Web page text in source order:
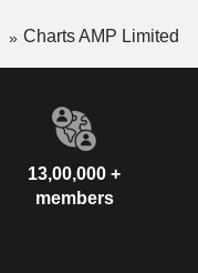
Charts AMP Limited
13,00,000 +
members